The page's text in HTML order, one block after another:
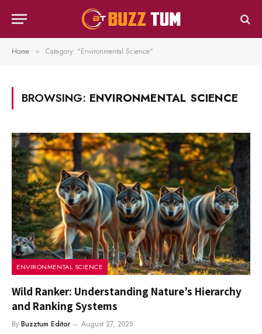
Home » Category: "Environmental Science"
BROWSING: ENVIRONMENTAL SCIENCE
ENVIRONMENTAL SCIENCE
Wild Ranker: Understanding Nature’s Hierarchy
and Ranking Systems
By Buzztum Editor August 27, 2025